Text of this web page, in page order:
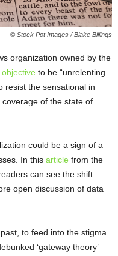
© Stock Pot Images / Blake Billings
organization owned by the
objective to be “unrelenting
resist the sensational in
of the state of
could be a sign of a
In this article from the
can see the shift
open discussion of data
to feed into the stigma
‘gateway theory’ –